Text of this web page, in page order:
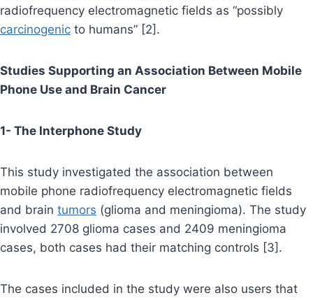
radiofrequency electromagnetic fields as “possibly
carcinogenic to humans” [2].
Studies Supporting an Association Between Mobile
Phone Use and Brain Cancer
1- The Interphone Study
This study investigated the association between
mobile phone radiofrequency electromagnetic fields
and brain tumors (glioma and meningioma). The study
involved 2708 glioma cases and 2409 meningioma
cases, both cases had their matching controls [3].
The cases included in the study were also users that